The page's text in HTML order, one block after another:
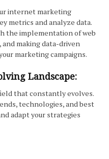
internet marketing
metrics and analyze data.
the implementation of web
making data-driven
marketing campaigns.
Landscape:
that constantly evolves.
technologies, and best
adapt your strategies